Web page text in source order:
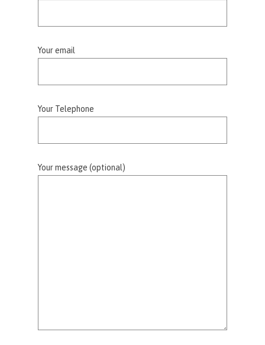
Your email
Your Telephone
Your message (optional)